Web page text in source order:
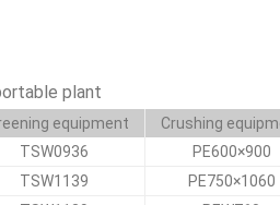
plant
equipment Crushing
TSW0936 PE600×900
TSW1139 PE750×1060